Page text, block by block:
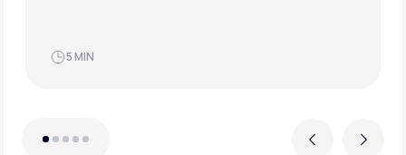
Previous
5 MIN
Next